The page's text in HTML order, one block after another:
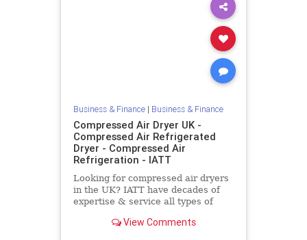
Business & Finance| Business & Finance
Compressed Air Dryer UK -
Compressed Air Refrigerated
Dryer - Compressed Air
Refrigeration - IATT
Looking for compressed air dryers
in the UK? IATT have decades of
expertise & service all types of
compressed air refrigerated dryers
View Comments